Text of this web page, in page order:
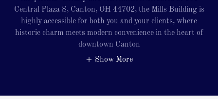
Central Plaza S, Canton, OH 44702, the Mills Building is
highly accessible for both you and your clients, where
historic charm meets modern convenience in the heart of
downtown Canton
Show More